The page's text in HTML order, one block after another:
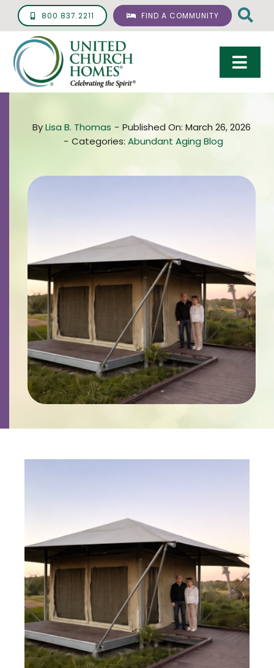
Skip
content
800.837.2211 FIND A COMMUNITY
Living Options
Resources
Giving
Contact
Careers
ByLisa B. Thomas - Published On: March 26, 2026
- Categories: Abundant Aging Blog